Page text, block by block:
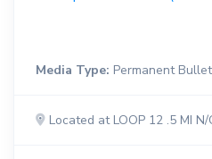
Media Type: Permanent
Located at LOOP 12 .5 MI